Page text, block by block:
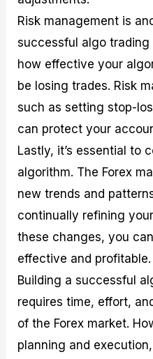
Risk management is
successful algo
how effective your
be losing trades. Risk
such as setting stop-
can protect your
Lastly, it’s essential to
algorithm. The Forex
new trends and
continually refining
these changes, you
effective and profitable.
Building a successful
requires time, effort,
of the Forex market.
planning and